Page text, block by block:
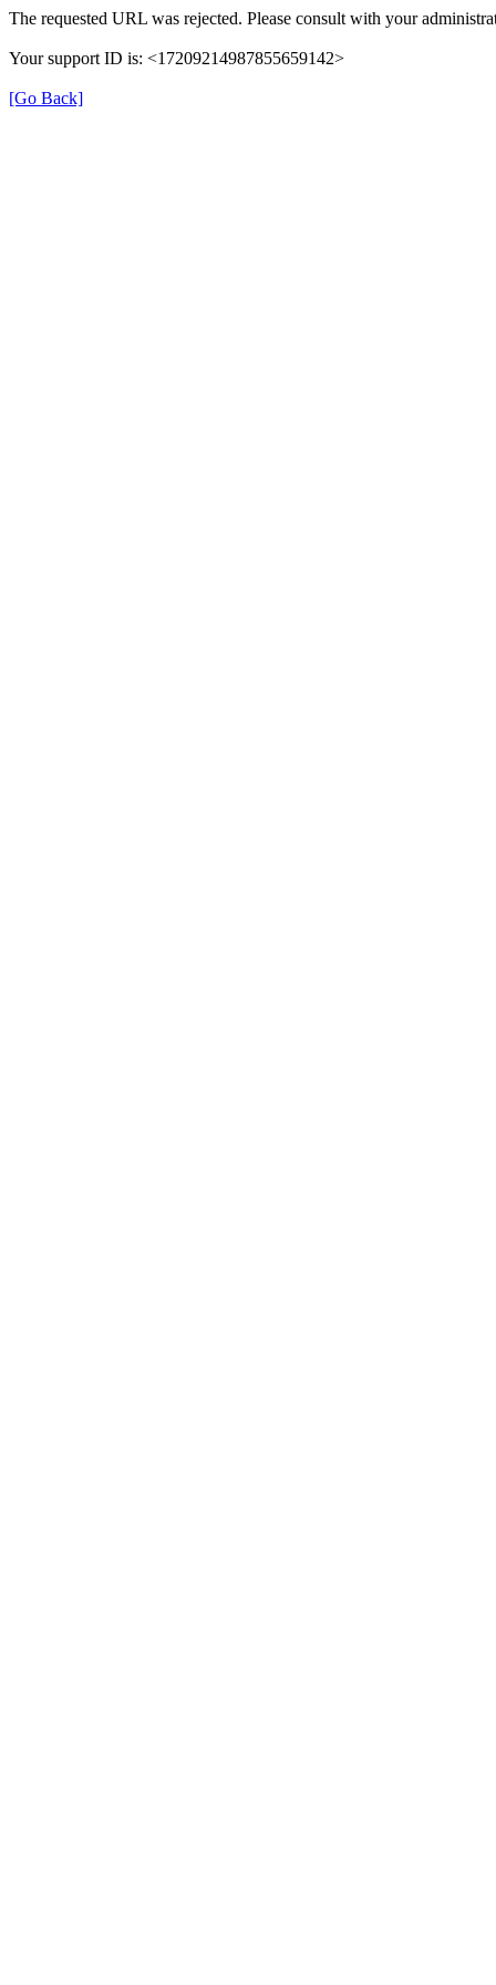
The requested URL was rejected. Please consult with your
Your support ID is: <17209214987855659142>
[Go Back]